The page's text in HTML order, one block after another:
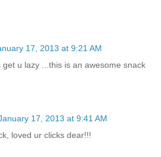
17, 2013 at 9:21 AM
u lazy ...this is an awesome snack
17, 2013 at 9:41 AM
loved ur clicks dear!!!